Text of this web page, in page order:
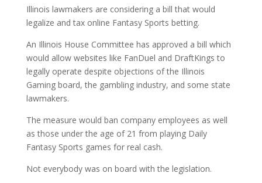
Illinois lawmakers are considering a bill that would
legalize and tax online Fantasy Sports betting.
An Illinois House Committee has approved a bill which
would allow websites like FanDuel and DraftKings to
legally operate despite objections of the Illinois
Gaming board, the gambling industry, and some state
lawmakers.
The measure would ban company employees as well
as those under the age of 21 from playing Daily
Fantasy Sports games for real cash.
Not everybody was on board with the legislation.